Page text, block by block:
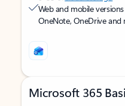
Web and mobile
OneNote, OneDrive and
Microsoft 365